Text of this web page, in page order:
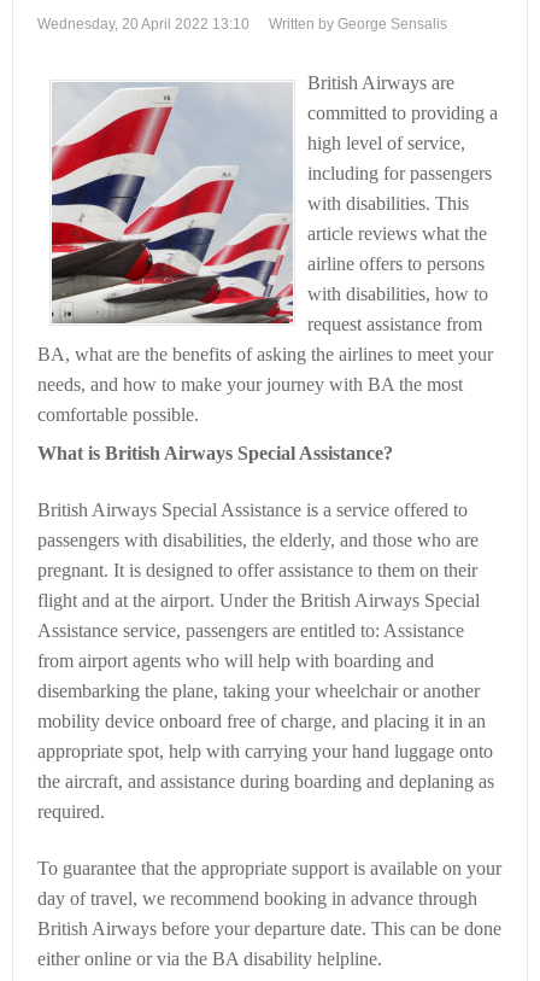
Wednesday, 20 April 2022 13:10 Written by George Sensalis
British Airways are
committed to providing a
high level of service,
including for passengers
with disabilities. This
article reviews what the
airline offers to persons
with disabilities, how to
request assistance from
BA, what are the benefits of asking the airlines to meet your
needs, and how to make your journey with BA the most
comfortable possible.
What is British Airways Special Assistance?
British Airways Special Assistance is a service offered to
passengers with disabilities, the elderly, and those who are
pregnant. It is designed to offer assistance to them on their
flight and at the airport. Under the British Airways Special
Assistance service, passengers are entitled to: Assistance
from airport agents who will help with boarding and
disembarking the plane, taking your wheelchair or another
mobility device onboard free of charge, and placing it in an
appropriate spot, help with carrying your hand luggage onto
the aircraft, and assistance during boarding and deplaning as
required.
To guarantee that the appropriate support is available on your
day of travel, we recommend booking in advance through
British Airways before your departure date. This can be done
either online or via the BA disability helpline.